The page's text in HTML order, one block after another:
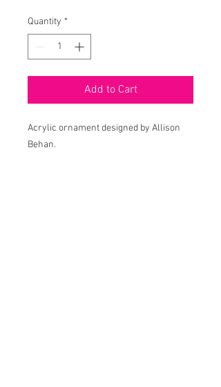
Quantity *
Add to Cart
Acrylic ornament designed by Allison
Behan.